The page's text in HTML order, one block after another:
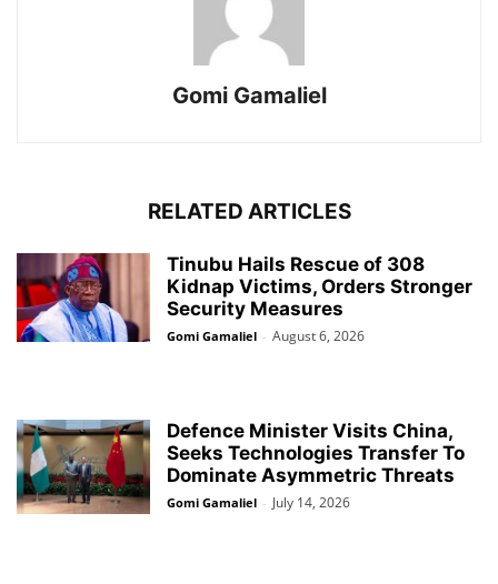
Gomi Gamaliel
RELATED ARTICLES
Tinubu Hails Rescue of 308
Kidnap Victims, Orders Stronger
Security Measures
Gomi Gamaliel - August 6, 2026
Defence Minister Visits China,
Seeks Technologies Transfer To
Dominate Asymmetric Threats
Gomi Gamaliel - July 14, 2026